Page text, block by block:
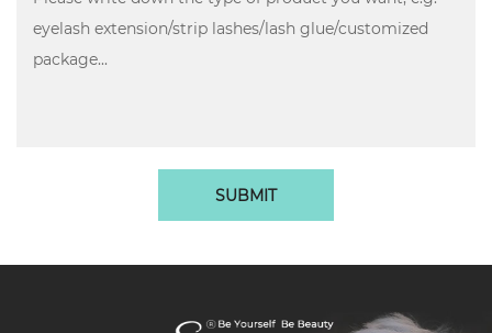
SUBMIT